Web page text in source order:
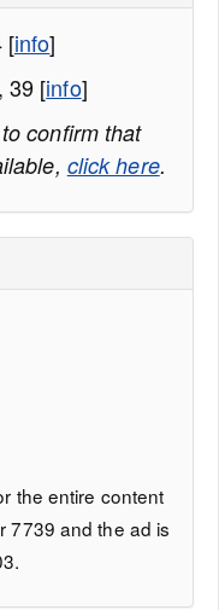
[info]
39 [info]
confirm that
click here.
the entire content
7739 and the ad is